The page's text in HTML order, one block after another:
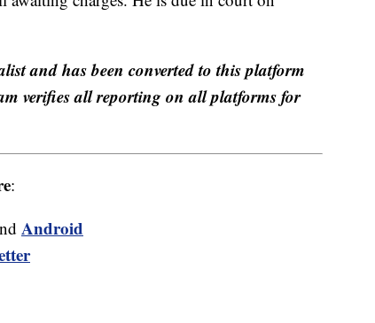
and has been converted to this platform
verifies all reporting on all platforms for
:
Android